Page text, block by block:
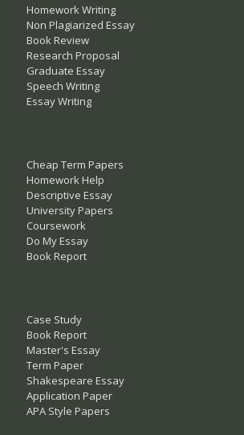
Homework Writing
Non Plagiarized Essay
Book Review
Research Proposal
Graduate Essay
Speech Writing
Essay Writing
Cheap Term Papers
Homework Help
Descriptive Essay
University Papers
Coursework
Do My Essay
Book Report
Case Study
Book Report
Master's Essay
Term Paper
Shakespeare Essay
Application Paper
APA Style Papers